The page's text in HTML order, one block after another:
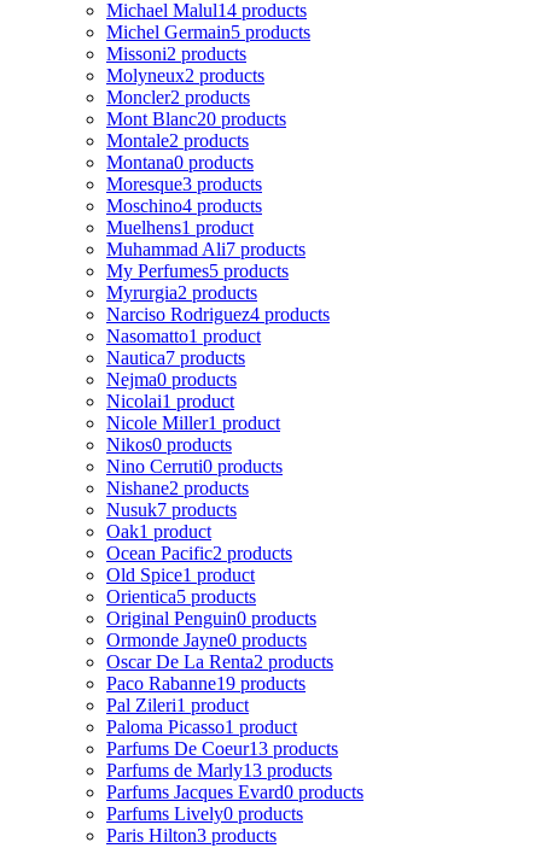
Michael Malul14 products
Michel Germain5 products
Missoni2 products
Molyneux2 products
Moncler2 products
Mont Blanc20 products
Montale2 products
Montana0 products
Moresque3 products
Moschino4 products
Muelhens1 product
Muhammad Ali7 products
My Perfumes5 products
Myrurgia2 products
Narciso Rodriguez4 products
Nasomatto1 product
Nautica7 products
Nejma0 products
Nicolai1 product
Nicole Miller1 product
Nikos0 products
Nino Cerruti0 products
Nishane2 products
Nusuk7 products
Oak1 product
Ocean Pacific2 products
Old Spice1 product
Orientica5 products
Original Penguin0 products
Ormonde Jayne0 products
Oscar De La Renta2 products
Paco Rabanne19 products
Pal Zileri1 product
Paloma Picasso1 product
Parfums De Coeur13 products
Parfums de Marly13 products
Parfums Jacques Evard0 products
Parfums Lively0 products
Paris Hilton3 products